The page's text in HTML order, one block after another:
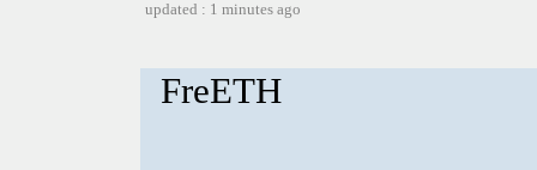
updated : 1 minutes ago
FreETH